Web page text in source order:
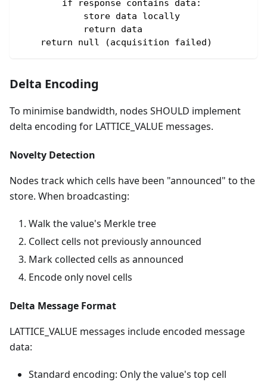
        if response contains data:
            store data locally
            return data
    return null (acquisition failed)
Delta Encoding
To minimise bandwidth, nodes SHOULD implement
delta encoding for LATTICE_VALUE messages.
Novelty Detection
Nodes track which cells have been "announced" to the
store. When broadcasting:
Walk the value's Merkle tree
Collect cells not previously announced
Mark collected cells as announced
Encode only novel cells
Delta Message Format
LATTICE_VALUE messages include encoded message
data:
Standard encoding: Only the value's top cell